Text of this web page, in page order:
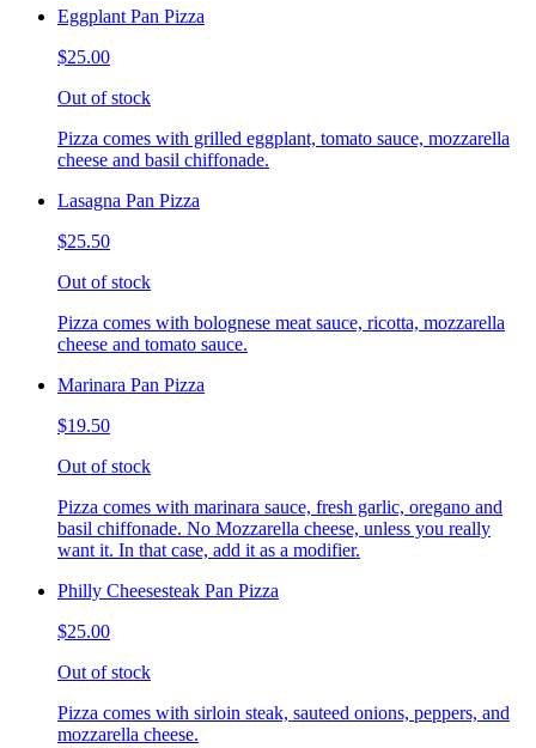
Eggplant Pan Pizza
$25.00
Out of stock
Pizza comes with grilled eggplant, tomato sauce, mozzarella
cheese and basil chiffonade.
Lasagna Pan Pizza
$25.50
Out of stock
Pizza comes with bolognese meat sauce, ricotta, mozzarella
cheese and tomato sauce.
Marinara Pan Pizza
$19.50
Out of stock
Pizza comes with marinara sauce, fresh garlic, oregano and
basil chiffonade. No Mozzarella cheese, unless you really
want it. In that case, add it as a modifier.
Philly Cheesesteak Pan Pizza
$25.00
Out of stock
Pizza comes with sirloin steak, sauteed onions, peppers, and
mozzarella cheese.